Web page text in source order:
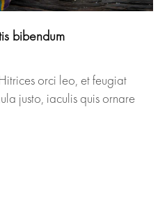
bibendum
orci leo, et feugiat
justo, iaculis quis ornare